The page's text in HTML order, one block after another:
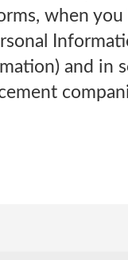
when
and in